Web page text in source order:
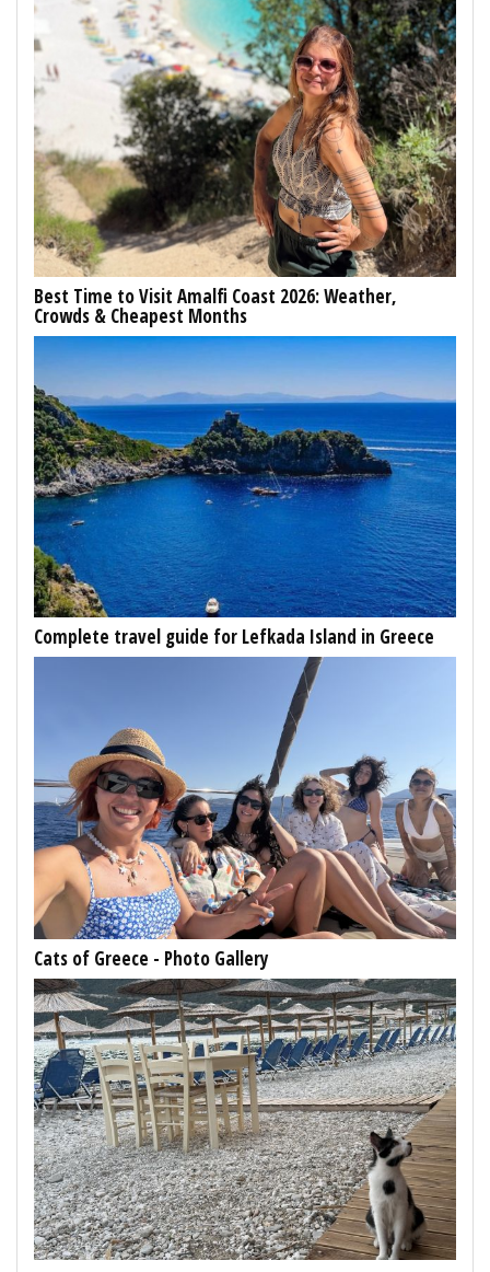
Best Time to Visit Amalfi Coast 2026: Weather,
Crowds & Cheapest Months
Complete travel guide for Lefkada Island in Greece
Cats of Greece - Photo Gallery